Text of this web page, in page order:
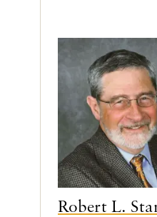
Robert L.